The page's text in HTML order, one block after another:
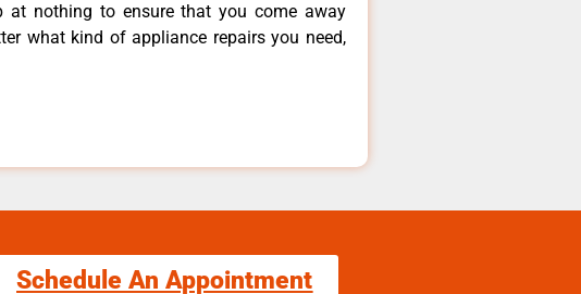
at nothing to ensure that you come away
what kind of appliance repairs you need,
Schedule An Appointment